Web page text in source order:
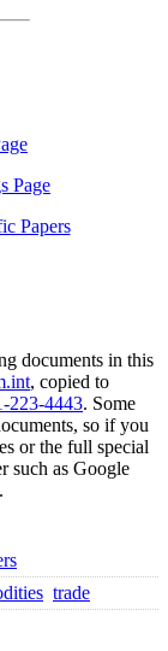
Page
Papers
documents in this
, copied to
223-4443. Some
so if you
or the full special
such as Google
trade